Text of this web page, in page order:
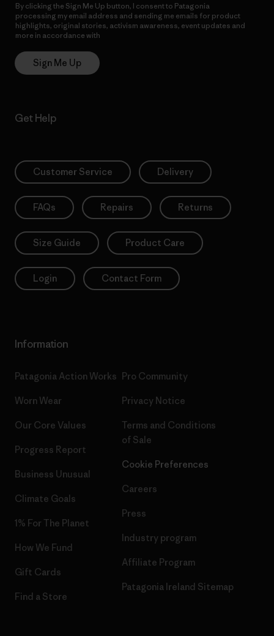
By clicking the Sign Me Up button, I consent to Patagonia
processing my email address and sending me emails for product
highlights, original stories, activism awareness, event updates and
more in accordance with
Sign Me Up
Get Help
Customer Service Delivery
FAQs Repairs Returns
Size Guide Product Care
Login Contact Form
Information
Patagonia Action Works
Worn Wear
Our Core Values
Progress Report
Business Unusual
Climate Goals
1% For The Planet
How We Fund
Gift Cards
Find a Store
Pro Community
Privacy Notice
Terms and Conditions
of Sale
Cookie Preferences
Careers
Press
Industry program
Affiliate Program
Patagonia Ireland Sitemap